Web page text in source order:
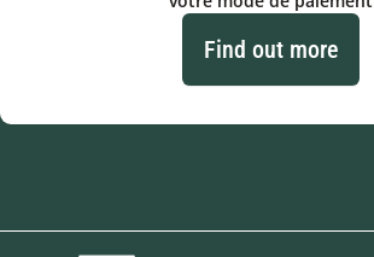
Find out more